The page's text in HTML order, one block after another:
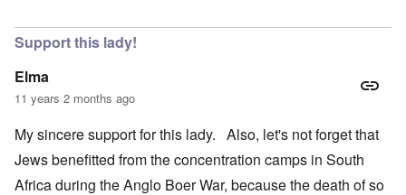
Support this lady!
Elma
11 years 2 months ago
My sincere support for this lady. Also, let's not forget that
Jews benefitted from the concentration camps in South
Africa during the Anglo Boer War, because the death of so